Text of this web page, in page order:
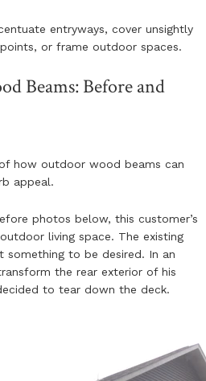
entryways, cover unsightly
or frame outdoor spaces.
Beams: Before and
how outdoor wood beams can
appeal.
photos below, this customer’s
living space. The existing
something to be desired. In an
the rear exterior of his
to tear down the deck.